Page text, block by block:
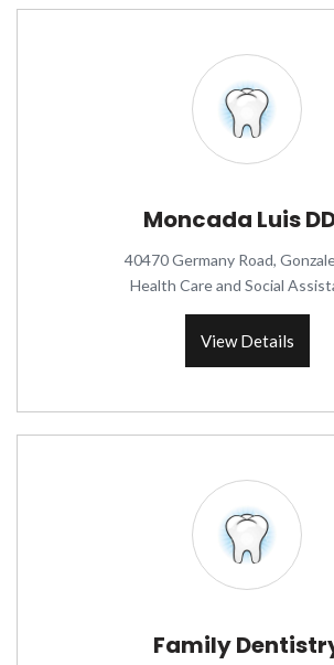
Moncada Luis
40470 Germany Road,
Health Care and Social
View Details
Family